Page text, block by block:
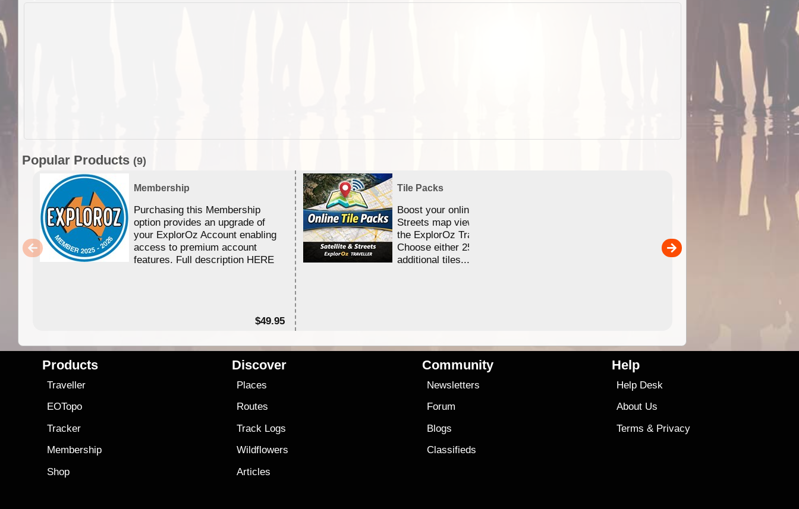
Popular Products (9)
Membership
Purchasing this Membership
option provides an upgrade of
your ExplorOz Account enabling
access to premium account
features. Full description HERE
$49.95
Tile Packs
Boost your online Satellite &
Streets map viewing allocation in
the ExplorOz Traveller app.
Choose either 25,000 or 100,000
additional tiles....
Detailed topographic mapping of Australia for
and use in the ExplorOz Traveller app (app sold
Products
Traveller
EOTopo
Tracker
Membership
Shop
Discover
Places
Routes
Track Logs
Wildflowers
Articles
Community
Newsletters
Forum
Blogs
Classifieds
Help
Help Desk
About Us
Terms & Privacy